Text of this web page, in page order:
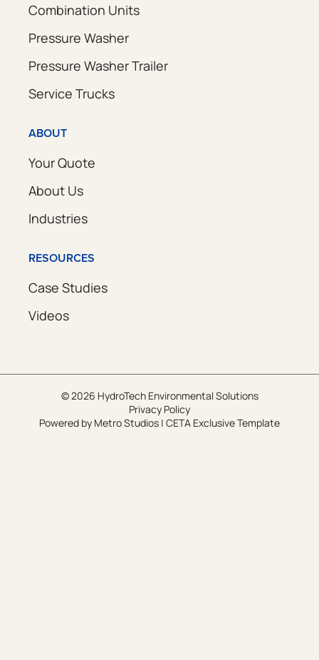
Combination Units
Pressure Washer
Pressure Washer Trailer
Service Trucks
ABOUT
Your Quote
About Us
Industries
RESOURCES
Case Studies
Videos
© 2026 HydroTech Environmental Solutions
Privacy Policy
Powered by Metro Studios | CETA Exclusive Template